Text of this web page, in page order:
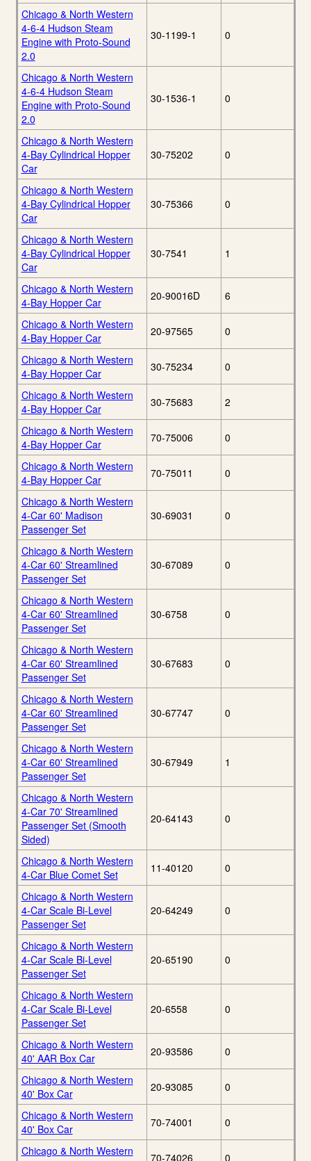
Chicago & North Western
4-6-4 Hudson Steam
Engine with Proto-Sound
2.0
30-1199-1 0
Chicago & North Western
4-6-4 Hudson Steam
Engine with Proto-Sound
2.0
30-1536-1 0
Chicago & North Western
4-Bay Cylindrical Hopper
Car
30-75202 0
Chicago & North Western
4-Bay Cylindrical Hopper
Car
30-75366 0
Chicago & North Western
4-Bay Cylindrical Hopper
Car
30-7541 1
Chicago & North Western
4-Bay Hopper Car
20-90016D 6
Chicago & North Western
4-Bay Hopper Car
20-97565 0
Chicago & North Western
4-Bay Hopper Car
30-75234 0
Chicago & North Western
4-Bay Hopper Car
30-75683 2
Chicago & North Western
4-Bay Hopper Car
70-75006 0
Chicago & North Western
4-Bay Hopper Car
70-75011 0
Chicago & North Western
4-Car 60' Madison
Passenger Set
30-69031 0
Chicago & North Western
4-Car 60' Streamlined
Passenger Set
30-67089 0
Chicago & North Western
4-Car 60' Streamlined
Passenger Set
30-6758 0
Chicago & North Western
4-Car 60' Streamlined
Passenger Set
30-67683 0
Chicago & North Western
4-Car 60' Streamlined
Passenger Set
30-67747 0
Chicago & North Western
4-Car 60' Streamlined
Passenger Set
30-67949 1
Chicago & North Western
4-Car 70' Streamlined
Passenger Set (Smooth
Sided)
20-64143 0
Chicago & North Western
4-Car Blue Comet Set
11-40120 0
Chicago & North Western
4-Car Scale Bi-Level
Passenger Set
20-64249 0
Chicago & North Western
4-Car Scale Bi-Level
Passenger Set
20-65190 0
Chicago & North Western
4-Car Scale Bi-Level
Passenger Set
20-6558 0
Chicago & North Western
40' AAR Box Car
20-93586 0
Chicago & North Western
40' Box Car
20-93085 0
Chicago & North Western
40' Box Car
70-74001 0
Chicago & North Western
70-74026 0